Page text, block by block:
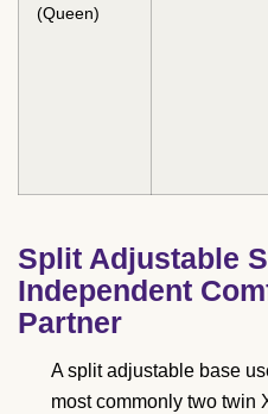
(Queen)
Split Adjustable
Independent
Partner
A split adjustable base
most commonly two twin